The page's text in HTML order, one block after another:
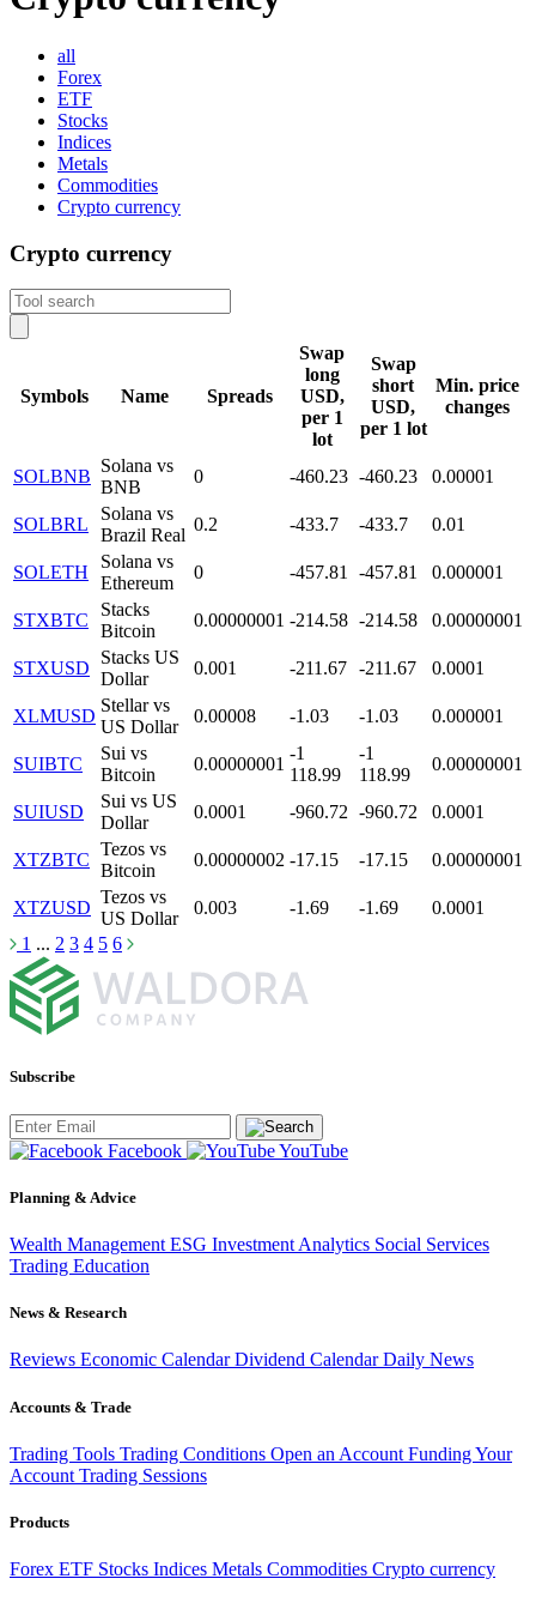
all
Forex
ETF
Stocks
Indices
Metals
Commodities
Crypto currency
Crypto currency
Symbols Name Spreads
Swap
long
USD,
per 1
lot
Swap
short
USD,
per 1 lot
Min. price
changes
SOLBNB
Solana vs
BNB
0 -460.23 -460.23 0.00001
SOLBRL
Solana vs
Brazil Real
0.2 -433.7 -433.7 0.01
SOLETH
Solana vs
Ethereum
0 -457.81 -457.81 0.000001
STXBTC
Stacks
Bitcoin
0.00000001 -214.58 -214.58 0.00000001
STXUSD
Stacks US
Dollar
0.001 -211.67 -211.67 0.0001
XLMUSD
Stellar vs
US Dollar
0.00008 -1.03 -1.03 0.000001
SUIBTC
Sui vs
Bitcoin
0.00000001
-1
118.99
-1
118.99
0.00000001
SUIUSD
Sui vs US
Dollar
0.0001 -960.72 -960.72 0.0001
XTZBTC
Tezos vs
Bitсoin
0.00000002 -17.15 -17.15 0.00000001
XTZUSD
Tezos vs
US Dollar
0.003 -1.69 -1.69
0.0001
1 ... 2 3 4 5 6
Subscribe
Facebook YouTube
Planning & Advice
Wealth Management ESG Investment Analytics Social Services
Trading Education
News & Research
Reviews Economic CalendarDividend CalendarDaily News
Accounts & Trade
Trading Tools Trading Conditions Open an Account Funding Your
Account Trading Sessions
Products
Forex ETF Stocks Indices Metals Commodities Crypto currency